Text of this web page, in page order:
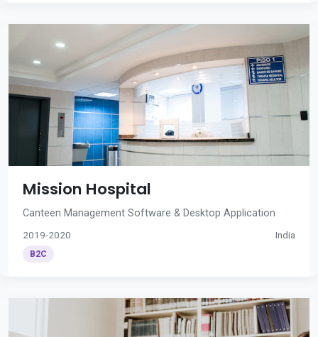
Mission Hospital
Canteen Management Software & Desktop Application
2019-2020 India
B2C